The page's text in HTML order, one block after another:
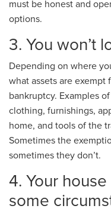
must be honest and
options.
3. You won’t
Depending on where
what assets are
bankruptcy. Examples
clothing, furnishings,
home, and tools of the
Sometimes the
sometimes they don’t.
4. Your
some